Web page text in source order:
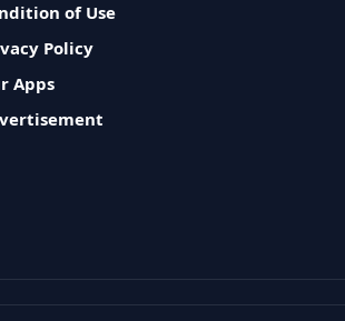
of Use
Policy
Apps